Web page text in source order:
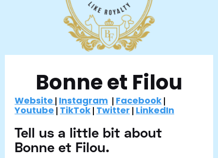
Bonne et Filou
Website | Instagram | Facebook |
Youtube | TikTok | Twitter | LinkedIn
Tell us a little bit about
Bonne et Filou.